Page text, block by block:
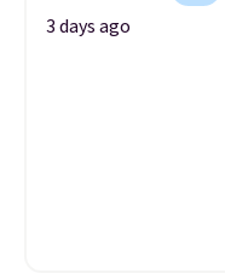
3 days ago